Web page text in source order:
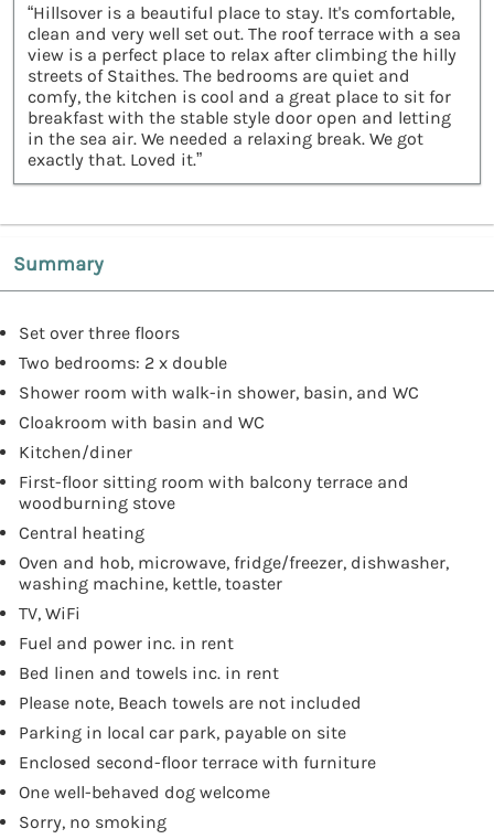
“Hillsover is a beautiful place to stay. It's comfortable,
clean and very well set out. The roof terrace with a sea
view is a perfect place to relax after climbing the hilly
streets of Staithes. The bedrooms are quiet and
comfy, the kitchen is cool and a great place to sit for
breakfast with the stable style door open and letting
in the sea air. We needed a relaxing break. We got
exactly that. Loved it.”
Summary
Set over three floors
Two bedrooms: 2 x double
Shower room with walk-in shower, basin, and WC
Cloakroom with basin and WC
Kitchen/diner
First-floor sitting room with balcony terrace and
woodburning stove
Central heating
Oven and hob, microwave, fridge/freezer, dishwasher,
washing machine, kettle, toaster
TV, WiFi
Fuel and power inc. in rent
Bed linen and towels inc. in rent
Please note, Beach towels are not included
Parking in local car park, payable on site
Enclosed second-floor terrace with furniture
One well-behaved dog welcome
Sorry, no smoking